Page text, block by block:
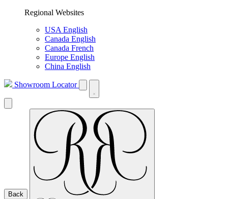
Regional Websites
USA English
Canada English
Canada French
Europe English
China English
Showroom Locator
Back